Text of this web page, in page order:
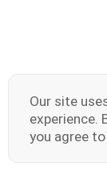
Our site
experience.
you agree